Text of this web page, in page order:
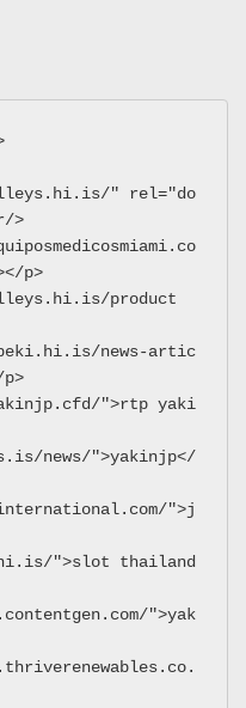
" rel="do
>
p>
product
news-artic
">rtp yaki
news/">yakinjp</
">j
">slot thailand
">yak